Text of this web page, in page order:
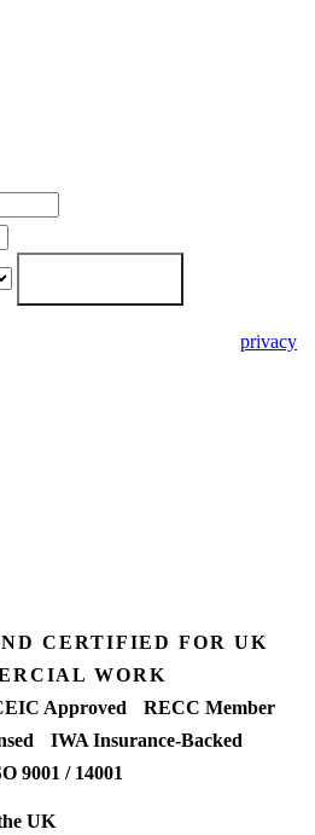
privacy
CERTIFIED FOR UK
WORK
Approved
RECC Member
IWA Insurance-Backed
9001 / 14001
UK